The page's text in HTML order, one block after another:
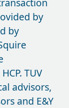
by
by
TUV
advisors,
and E&Y